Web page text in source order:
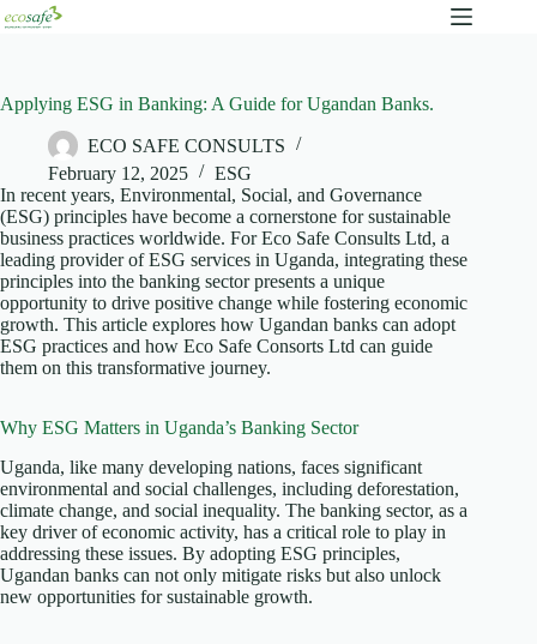
Applying ESG in Banking: A Guide for Ugandan Banks.
ECO SAFE CONSULTS
February 12, 2025
ESG
In recent years, Environmental, Social, and Governance
(ESG) principles have become a cornerstone for sustainable
business practices worldwide. For Eco Safe Consults Ltd, a
leading provider of ESG services in Uganda, integrating these
principles into the banking sector presents a unique
opportunity to drive positive change while fostering economic
growth. This article explores how Ugandan banks can adopt
ESG practices and how Eco Safe Consorts Ltd can guide
them on this transformative journey.
Why ESG Matters in Uganda’s Banking Sector
Uganda, like many developing nations, faces significant
environmental and social challenges, including deforestation,
climate change, and social inequality. The banking sector, as a
key driver of economic activity, has a critical role to play in
addressing these issues. By adopting ESG principles,
Ugandan banks can not only mitigate risks but also unlock
new opportunities for sustainable growth.